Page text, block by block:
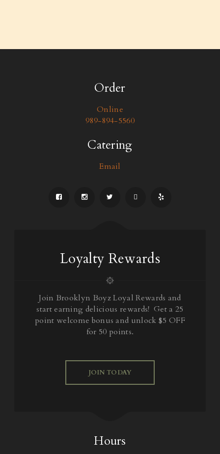
Order
Online
989-894-5560
Catering
Email
Loyalty Rewards
Join Brooklyn Boyz Loyal Rewards and
start earning delicious rewards! Get a 25
point welcome bonus and unlock $5 OFF
for 50 points.
JOIN TODAY
Hours